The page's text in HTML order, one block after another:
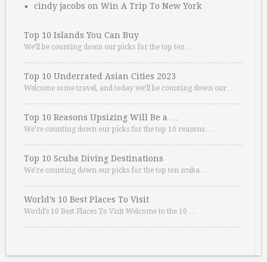
cindy jacobs on Win A Trip To New York
Top 10 Islands You Can Buy
We’ll be counting down our picks for the top ten …
Top 10 Underrated Asian Cities 2023
Welcome some travel, and today we’ll be counting down our …
Top 10 Reasons Upsizing Will Be a …
We’re counting down our picks for the top 10 reasons. …
Top 10 Scuba Diving Destinations
We’re counting down our picks for the top ten scuba …
World’s 10 Best Places To Visit
World’s 10 Best Places To Visit Welcome to the 10 …